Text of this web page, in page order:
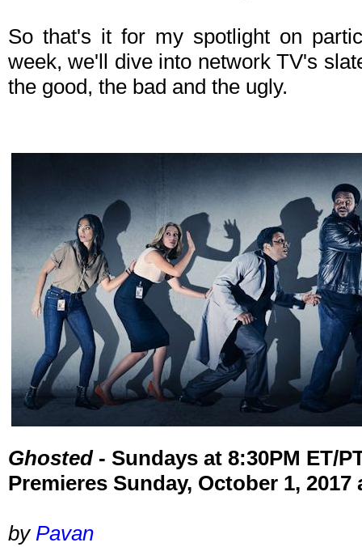
So that's it for my spotlight on
week, we'll dive into network TV's
the good, the bad and the ugly.
Ghosted- Sundays at 8:30PM ET/
Premieres Sunday, October 1, 2017
by Pavan